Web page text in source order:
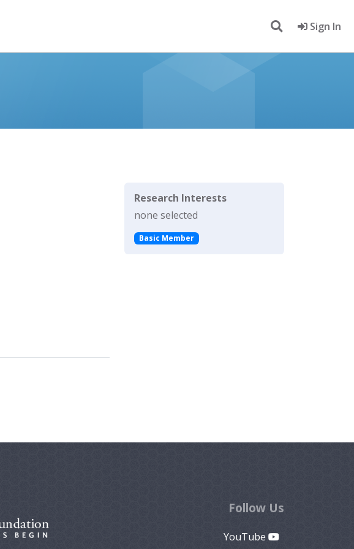
Sign In
Research Interests
none selected
Basic Member
Follow Us
YouTube